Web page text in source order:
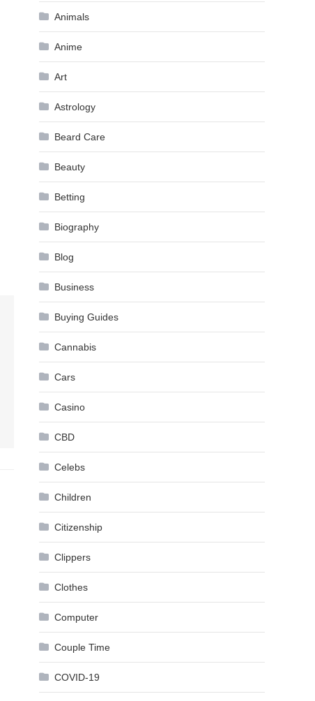
Animals
Anime
Art
Astrology
Beard Care
Beauty
Betting
Biography
Blog
Business
Buying Guides
Cannabis
Cars
Casino
CBD
Celebs
Children
Citizenship
Clippers
Clothes
Computer
Couple Time
COVID-19